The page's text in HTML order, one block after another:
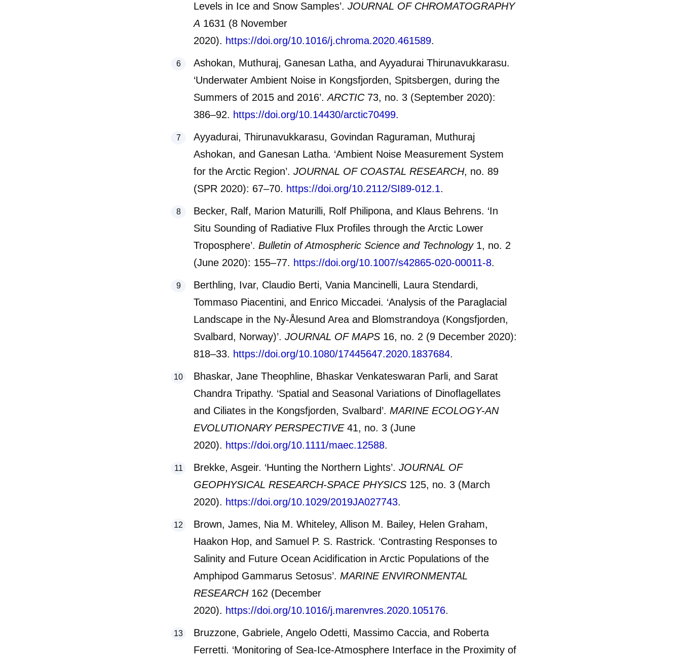
Levels in Ice and Snow Samples’. JOURNAL OF CHROMATOGRAPHY
A 1631 (8 November
2020). https://doi.org/10.1016/j.chroma.2020.461589.
Ashokan, Muthuraj, Ganesan Latha, and Ayyadurai Thirunavukkarasu.
‘Underwater Ambient Noise in Kongsfjorden, Spitsbergen, during the
Summers of 2015 and 2016’.ARCTIC73, no. 3 (September 2020):
386–92. https://doi.org/10.14430/arctic70499.
Ayyadurai, Thirunavukkarasu, Govindan Raguraman, Muthuraj
Ashokan, and Ganesan Latha. ‘Ambient Noise Measurement System
for the Arctic Region’. JOURNAL OF COASTAL RESEARCH, no. 89
(SPR 2020): 67–70. https://doi.org/10.2112/SI89-012.1.
Becker, Ralf, Marion Maturilli, Rolf Philipona, and Klaus Behrens. ‘In
Situ Sounding of Radiative Flux Profiles through the Arctic Lower
Troposphere’. Bulletin of Atmospheric Science and Technology1, no. 2
(June 2020): 155–77. https://doi.org/10.1007/s42865-020-00011-8.
Berthling, Ivar, Claudio Berti, Vania Mancinelli, Laura Stendardi,
Tommaso Piacentini, and Enrico Miccadei. ‘Analysis of the Paraglacial
Landscape in the Ny-Ålesund Area and Blomstrandoya (Kongsfjorden,
Svalbard, Norway)’. JOURNAL OF MAPS 16, no. 2 (9 December 2020):
818–33. https://doi.org/10.1080/17445647.2020.1837684.
Bhaskar, Jane Theophline, Bhaskar Venkateswaran Parli, and Sarat
Chandra Tripathy. ‘Spatial and Seasonal Variations of Dinoflagellates
and Ciliates in the Kongsfjorden, Svalbard’. MARINE ECOLOGY-AN
EVOLUTIONARY PERSPECTIVE41, no. 3 (June
2020). https://doi.org/10.1111/maec.12588.
Brekke, Asgeir. ‘Hunting the Northern Lights’. JOURNAL OF
GEOPHYSICAL RESEARCH-SPACE PHYSICS 125, no. 3 (March
2020). https://doi.org/10.1029/2019JA027743.
Brown, James, Nia M. Whiteley, Allison M. Bailey, Helen Graham,
Haakon Hop, and Samuel P. S. Rastrick. ‘Contrasting Responses to
Salinity and Future Ocean Acidification in Arctic Populations of the
Amphipod Gammarus Setosus’. MARINE ENVIRONMENTAL
RESEARCH162 (December
2020). https://doi.org/10.1016/j.marenvres.2020.105176.
Bruzzone, Gabriele, Angelo Odetti, Massimo Caccia, and Roberta
Ferretti. ‘Monitoring of Sea-Ice-Atmosphere Interface in the Proximity of